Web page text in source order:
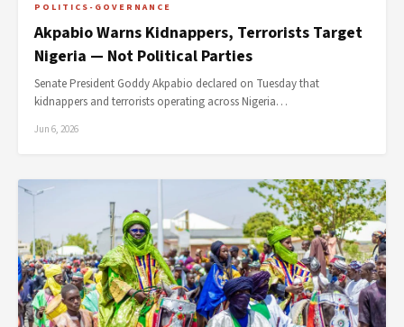
POLITICS-GOVERNANCE
Akpabio Warns Kidnappers, Terrorists Target
Nigeria — Not Political Parties
Senate President Goddy Akpabio declared on Tuesday that
kidnappers and terrorists operating across Nigeria…
Jun 6, 2026